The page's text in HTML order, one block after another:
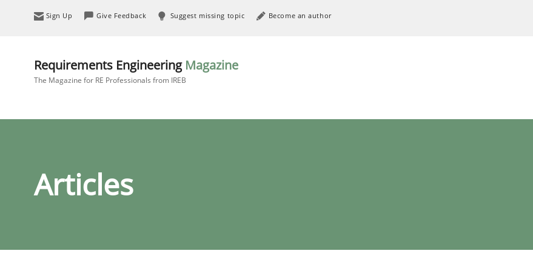
Sign Up Give Feedback Suggest missing topic Become an author
Requirements Engineering Magazine
The Magazine for RE Professionals from IREB
Articles